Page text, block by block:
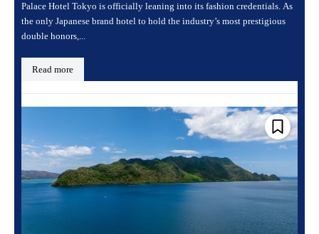
Palace Hotel Tokyo is officially leaning into its fashion credentials. As
the only Japanese brand hotel to hold the industry’s most prestigious
double honors,...
Read more